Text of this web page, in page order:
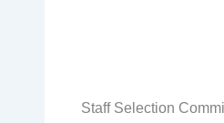
Staff Selection